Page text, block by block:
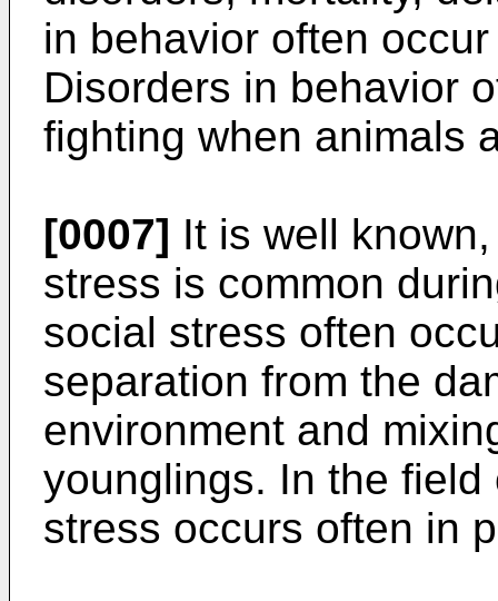
in behavior often
Disorders in behavior
fighting when animals
[0007] It is well
stress is common
social stress often
separation from the
environment and
younglings. In the
stress occurs often in